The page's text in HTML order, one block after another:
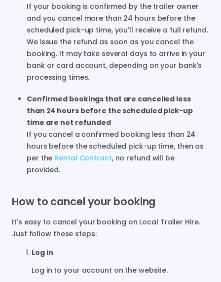
If your booking is confirmed by the trailer owner
and you cancel more than 24 hours before the
scheduled pick-up time, you'll receive a full refund.
We issue the refund as soon as you cancel the
booking. It may take several days to arrive in your
bank or card account, depending on your bank's
processing times.
Confirmed bookings that are cancelled less
than 24 hours before the scheduled pick-up
time are not refunded
If you cancel a confirmed booking less than 24
hours before the scheduled pick-up time, then as
per the Rental Contract, no refund will be
provided.
How to cancel your booking
It's easy to cancel your booking on Local Trailer Hire.
Just follow these steps:
Log in
Log in to your account on the website.